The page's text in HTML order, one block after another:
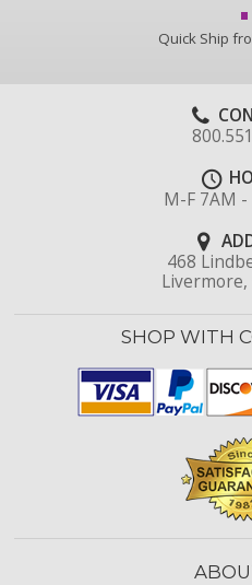
Quick Ship
M-F 7AM -
468
Livermore,
SHOP WITH